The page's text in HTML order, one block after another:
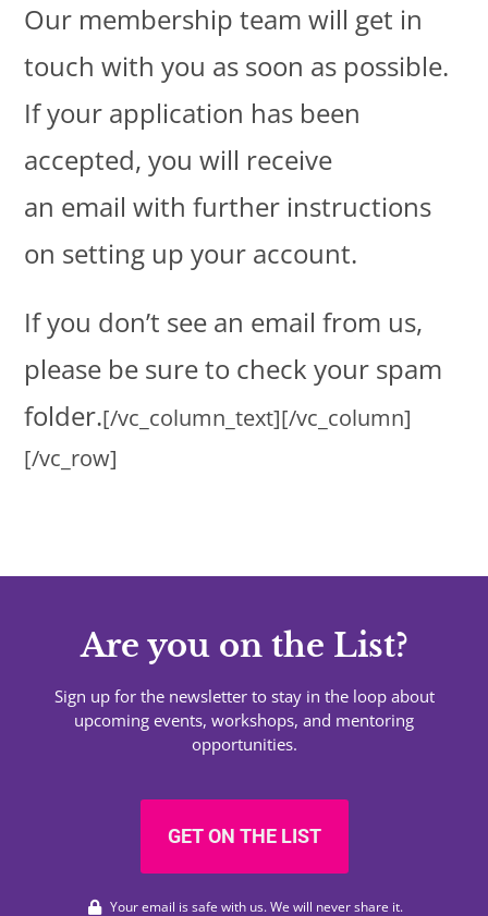
Our membership team will get in
touch with you as soon as possible.
If your application has been
accepted, you will receive
an email with further instructions
on setting up your account.
If you don’t see an email from us,
please be sure to check your spam
folder.[/vc_column_text][/vc_column]
[/vc_row]
Are you on the List?
Sign up for the newsletter to stay in the loop about
upcoming events, workshops, and mentoring
opportunities.
GET ON THE LIST
Your email is safe with us. We will never share it.